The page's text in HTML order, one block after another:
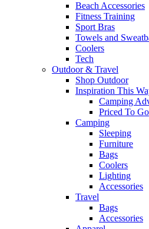
Beach Accessories
Fitness Training
Sport Bras
Towels and
Coolers
Tech
Outdoor & Travel
Shop Outdoor
Inspiration This
Camping
Priced To Go
Camping
Sleeping
Furniture
Bags
Coolers
Lighting
Accessories
Travel
Bags
Accessories